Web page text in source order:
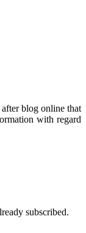
blog online that
with regard
subscribed.